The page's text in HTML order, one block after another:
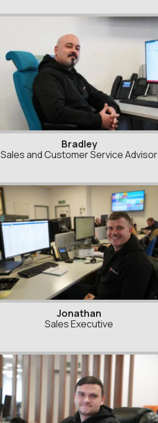
Bradley
Sales and Customer Service Advisor
Jonathan
Sales Executive